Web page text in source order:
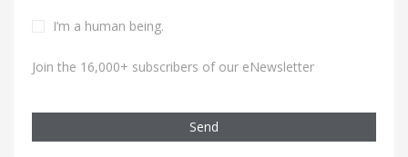
I’m a human being.
Join the 16,000+ subscribers of our eNewsletter
Send